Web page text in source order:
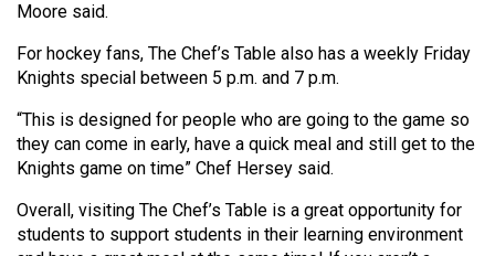
Moore said.
For hockey fans, The Chef’s Table also has a weekly Friday
Knights special between 5 p.m. and 7 p.m.
“This is designed for people who are going to the game so
they can come in early, have a quick meal and still get to the
Knights game on time” Chef Hersey said.
Overall, visiting The Chef’s Table is a great opportunity for
students to support students in their learning environment